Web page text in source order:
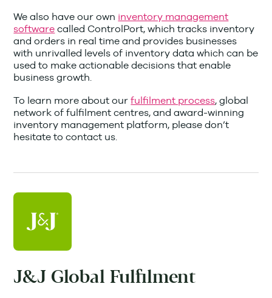
We also have our own inventory management
software called ControlPort, which tracks inventory
and orders in real time and provides businesses
with unrivalled levels of inventory data which can be
used to make actionable decisions that enable
business growth.
To learn more about ourfulfilment process, global
network of fulfilment centres, and award-winning
inventory management platform, please don’t
hesitate to contact us.
J&J Global Fulfilment